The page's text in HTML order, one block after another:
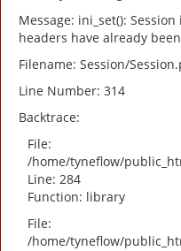
Message: ini_set():
headers have already
Filename: Session/
Line Number: 314
Backtrace:
File:
/home/tyneflow/
Line: 284
Function: library
File:
/home/tyneflow/